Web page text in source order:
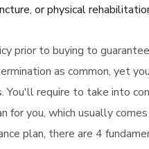
or physical
prior to buying to
as common, yet
You'll require to take into
for you, which usually
plan, there are 4